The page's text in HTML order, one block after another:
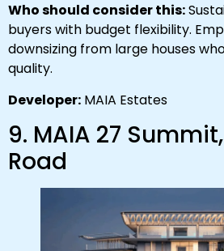
Who should consider this:
buyers with budget flexibility.
downsizing from large houses
quality.
Developer: MAIA Estates
9. MAIA 27
Road